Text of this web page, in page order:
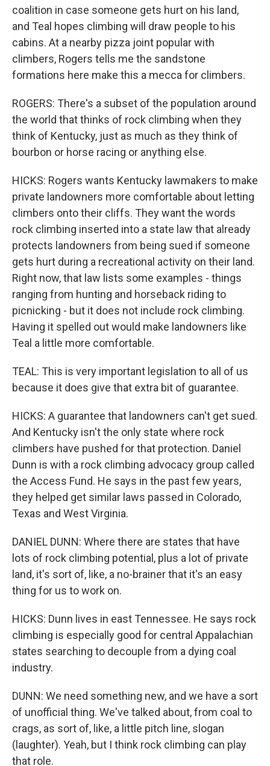
coalition in case someone gets hurt on his land,
and Teal hopes climbing will draw people to his
cabins. At a nearby pizza joint popular with
climbers, Rogers tells me the sandstone
formations here make this a mecca for climbers.
ROGERS: There's a subset of the population around
the world that thinks of rock climbing when they
think of Kentucky, just as much as they think of
bourbon or horse racing or anything else.
HICKS: Rogers wants Kentucky lawmakers to make
private landowners more comfortable about letting
climbers onto their cliffs. They want the words
rock climbing inserted into a state law that already
protects landowners from being sued if someone
gets hurt during a recreational activity on their land.
Right now, that law lists some examples - things
ranging from hunting and horseback riding to
picnicking - but it does not include rock climbing.
Having it spelled out would make landowners like
Teal a little more comfortable.
TEAL: This is very important legislation to all of us
because it does give that extra bit of guarantee.
HICKS: A guarantee that landowners can't get sued.
And Kentucky isn't the only state where rock
climbers have pushed for that protection. Daniel
Dunn is with a rock climbing advocacy group called
the Access Fund. He says in the past few years,
they helped get similar laws passed in Colorado,
Texas and West Virginia.
DANIEL DUNN: Where there are states that have
lots of rock climbing potential, plus a lot of private
land, it's sort of, like, a no-brainer that it's an easy
thing for us to work on.
HICKS: Dunn lives in east Tennessee. He says rock
climbing is especially good for central Appalachian
states searching to decouple from a dying coal
industry.
DUNN: We need something new, and we have a sort
of unofficial thing. We've talked about, from coal to
crags, as sort of, like, a little pitch line, slogan
(laughter). Yeah, but I think rock climbing can play
that role.